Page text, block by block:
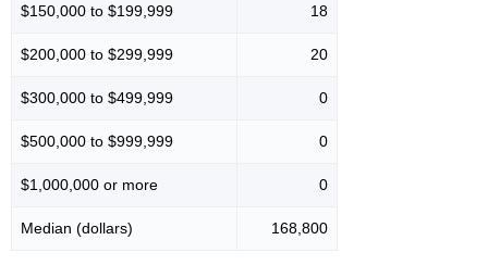
$150,000 to $199,999 18
$200,000 to $299,999 20
$300,000 to $499,999 0
$500,000 to $999,999 0
$1,000,000 or more 0
Median (dollars) 168,800